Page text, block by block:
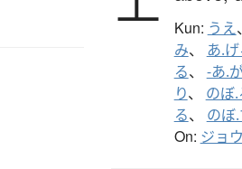
Kun: うえ
み、 あ.げ
る、 -あ.
り、 のぼ.
る、 のぼ
On: ジョウ